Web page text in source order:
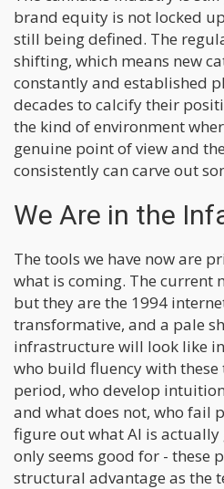
brand equity is not locked
still being defined. The
shifting, which means new
constantly and established
decades to calcify their
the kind of environment
genuine point of view and
consistently can carve out
We Are in the
The tools we have now are
what is coming. The current
but they are the 1994
transformative, and a pale
infrastructure will look like
who build fluency with
period, who develop
and what does not, who fail
figure out what AI is
only seems good for - these
structural advantage as the